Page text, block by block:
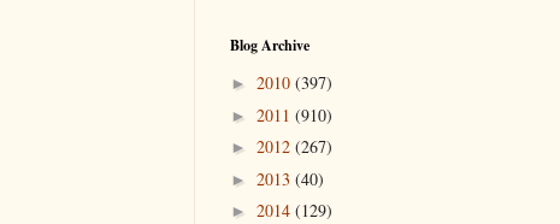
Blog Archive
► 2010 (397)
► 2011 (910)
► 2012 (267)
► 2013 (40)
► 2014 (129)